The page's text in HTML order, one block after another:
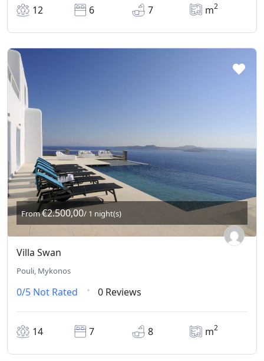
12 6 7 m2
From€2.500,00/ 1 night(s)
Villa Swan
Pouli, Mykonos
0/5 Not Rated 0 Reviews
14 7 8 m2